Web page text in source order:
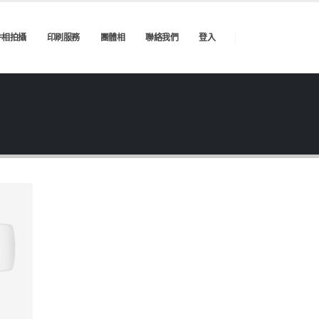
拍攝 印刷服務 團體相 聯絡我們 登入